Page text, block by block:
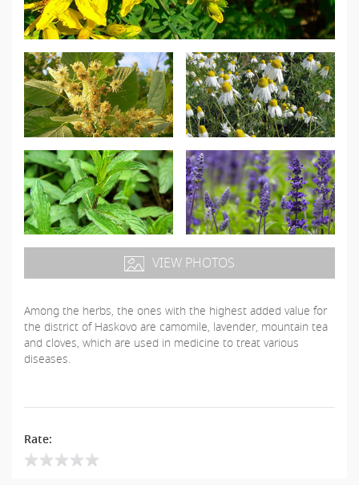
VIEW PHOTOS
Among the herbs, the ones with the highest added value for
the district of Haskovo are camomile, lavender, mountain tea
and cloves, which are used in medicine to treat various
diseases.
Rate: